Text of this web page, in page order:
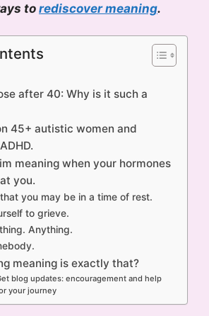
to rediscover meaning.
after 40: Why is it such a
45+ autistic women and
meaning when your hormones
you.
you may be in a time of rest.
to grieve.
Anything.
meaning is exactly that?
blog updates: encouragement and help
your journey